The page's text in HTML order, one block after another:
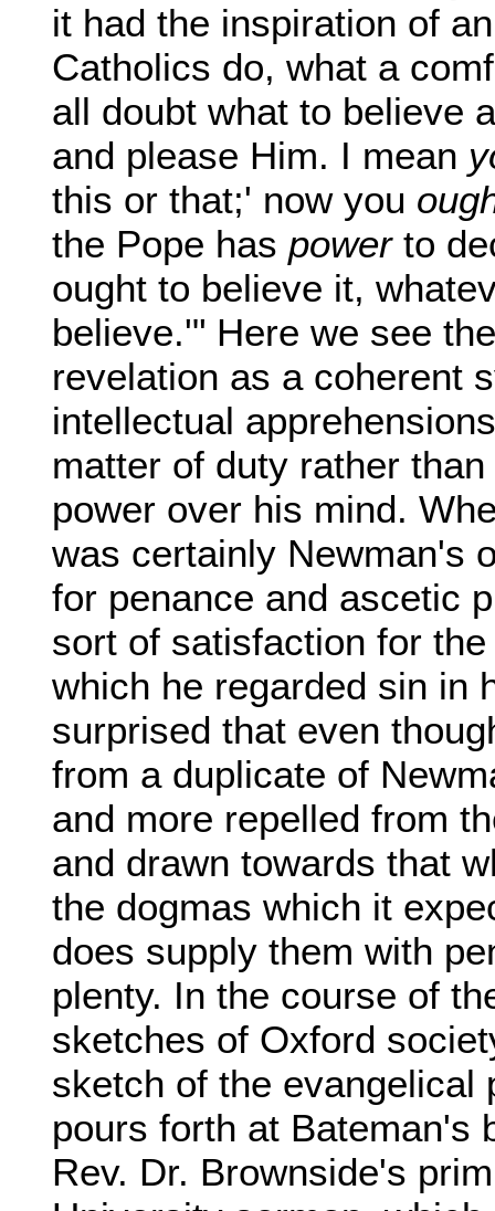
it had the inspiration of
Catholics do, what a
all doubt what to believe
and please Him. I mean
this or that;' now you
the Pope has powerto
ought to believe it,
believe.'" Here we see
revelation as a coherent
intellectual
matter of duty rather
power over his mind.
was certainly Newman's
for penance and ascetic
sort of satisfaction for
which he regarded sin in
surprised that even
from a duplicate of
and more repelled from
and drawn towards that
the dogmas which it
does supply them with
plenty. In the course of
sketches of Oxford
sketch of the evangelical
pours forth at Bateman's
Rev. Dr. Brownside's